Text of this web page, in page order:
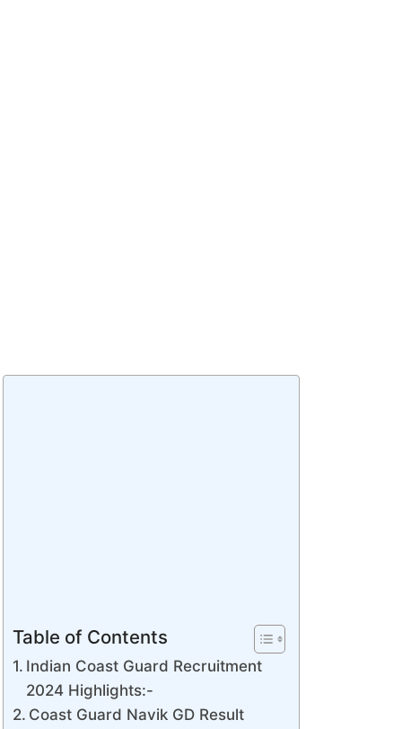
Table of Contents
Indian Coast Guard Recruitment
2024 Highlights:-
Coast Guard Navik GD Result